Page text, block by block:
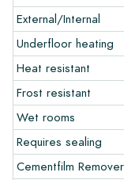
Warranty
The warranty period
warranty only
our Lithofin laying
made for tiles that
Links
External/Internal
Underfloor heating
Heat resistant
Frost resistant
Wet rooms
Requires sealing
Cementfilm Remover